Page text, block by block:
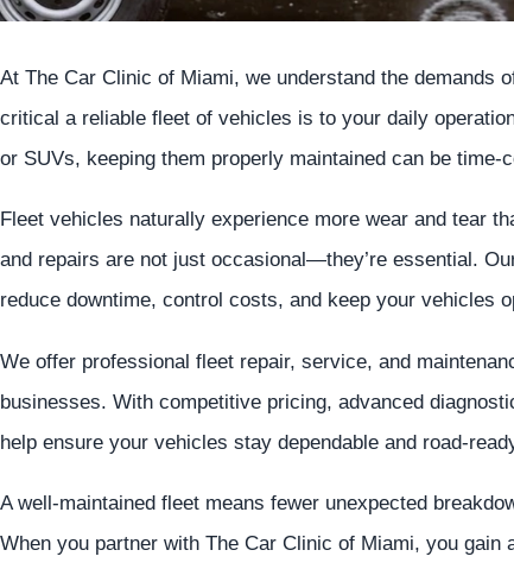
At The Car Clinic of Miami, we understand the demands
critical a reliable fleet of vehicles is to your daily
or SUVs, keeping them properly maintained can be
Fleet vehicles naturally experience more wear and tear
and repairs are not just occasional—they’re essential.
reduce downtime, control costs, and keep your vehicles
We offer professional fleet repair, service, and
businesses. With competitive pricing, advanced
help ensure your vehicles stay dependable and road-
A well-maintained fleet means fewer unexpected
When you partner with The Car Clinic of Miami, you